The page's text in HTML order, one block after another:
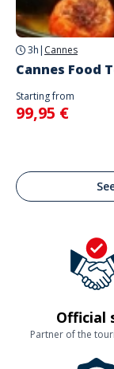
3h | Cannes
Cannes Food
Starting from
99,95 €
Official
Partner of the